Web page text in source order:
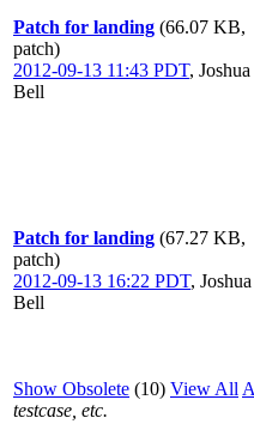
Patch for landing (66.07 KB,
patch)
2012-09-13 11:43 PDT, Joshua
Bell
Patch for landing (67.27 KB,
patch)
2012-09-13 16:22 PDT, Joshua
Bell
Show Obsolete (10) View All
testcase, etc.